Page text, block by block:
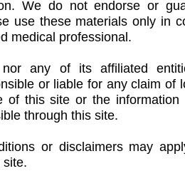
We do not endorse or
use these materials only in
medical professional.
any of its affiliated
or liable for any claim of
of this site or the information
through this site.
or disclaimers may
site.